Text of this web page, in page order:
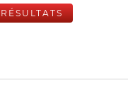
RÉSULTATS